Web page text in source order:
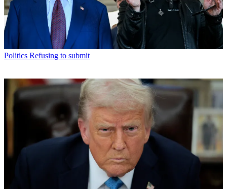
Politics Refusing to submit